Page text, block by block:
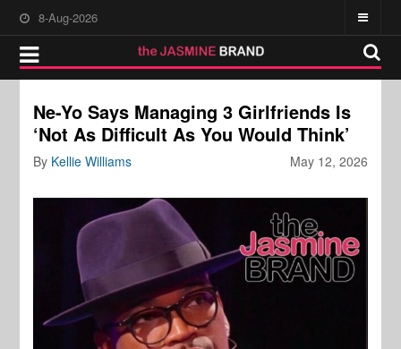
8-Aug-2026
Ne-Yo Says Managing 3 Girlfriends Is
‘Not As Difficult As You Would Think’
May 12, 2026
By Kellie Williams